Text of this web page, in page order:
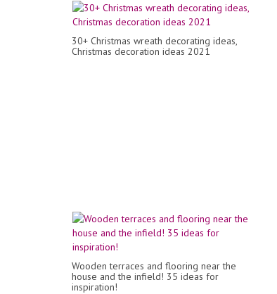
30+ Christmas wreath decorating ideas,
Christmas decoration ideas 2021
Wooden terraces and flooring near the
house and the infield! 35 ideas for
inspiration!